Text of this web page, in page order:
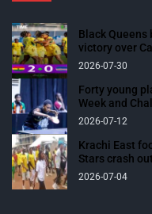
Black Queens
victory over
2026-07-30
Forty young
Week and
2026-07-12
Krachi East
Stars crash
2026-07-04